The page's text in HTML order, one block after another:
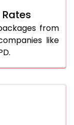
from
like